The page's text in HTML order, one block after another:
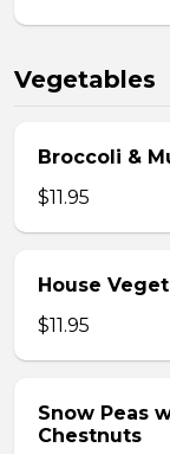
Vegetables
Broccoli &
$11.95
House
$11.95
Snow Peas
Chestnuts